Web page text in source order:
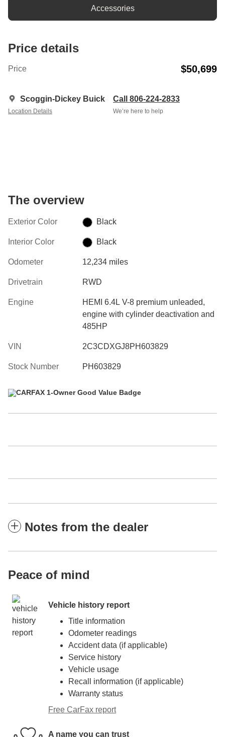
Accessories
Price details
Price $50,699
Scoggin-Dickey Buick
Location Details
Call 806-224-2833
We’re here to help
The overview
Exterior Color Black
Interior Color Black
Odometer 12,234 miles
Drivetrain RWD
Engine
HEMI 6.4L V-8 premium unleaded,
engine with cylinder deactivation and
485HP
VIN 2C3CDXGJ8PH603829
Stock Number PH603829
Notes from the dealer
Peace of mind
Vehicle history report
Title information
Odometer readings
Accident data (if applicable)
Service history
Vehicle usage
Recall information (if applicable)
Warranty status
Free CarFax report
A name you can trust